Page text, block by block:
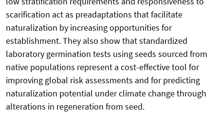
scarification act as preadaptations that facilitate
naturalization by increasing opportunities for
establishment. They also show that standardized
laboratory germination tests using seeds sourced from
native populations represent a cost-effective tool for
improving global risk assessments and for predicting
naturalization potential under climate change through
alterations in regeneration from seed.